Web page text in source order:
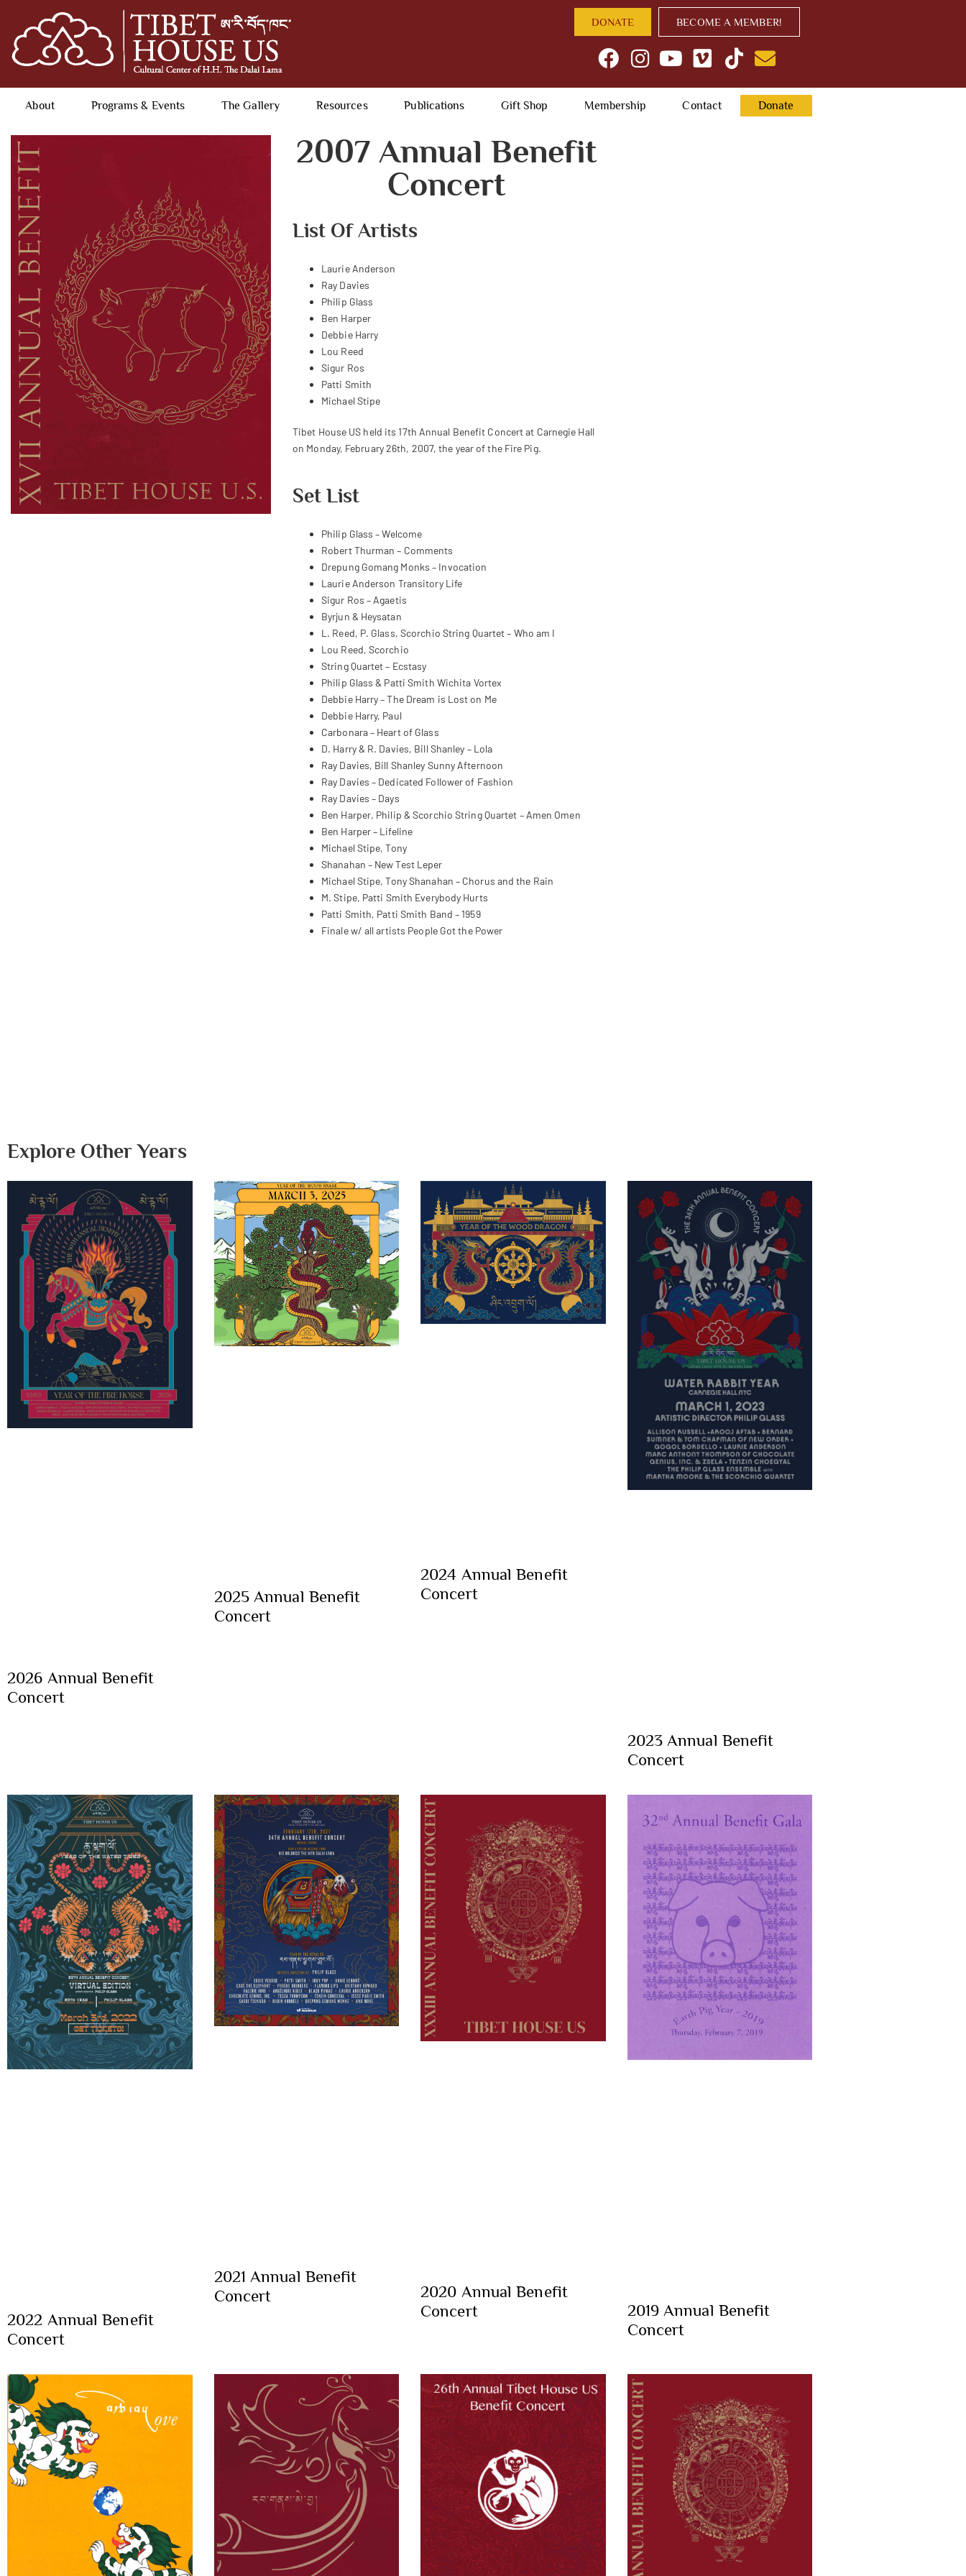
DONATE BECOME A MEMBER!
About Programs & Events The Gallery Resources Publications Gift Shop Membership Contact Donate
2007 Annual Benefit
Concert
List Of Artists
Laurie Anderson
Ray Davies
Philip Glass
Ben Harper
Debbie Harry
Lou Reed
Sigur Ros
Patti Smith
Michael Stipe
Tibet House US held its 17th Annual Benefit Concert at Carnegie Hall
on Monday, February 26th, 2007, the year of the Fire Pig.
Set List
Philip Glass – Welcome
Robert Thurman – Comments
Drepung Gomang Monks – Invocation
Laurie Anderson Transitory Life
Sigur Ros – Agaetis
Byrjun & Heysatan
L. Reed, P. Glass, Scorchio String Quartet – Who am I
Lou Reed, Scorchio
String Quartet – Ecstasy
Philip Glass & Patti Smith Wichita Vortex
Debbie Harry – The Dream is Lost on Me
Debbie Harry, Paul
Carbonara – Heart of Glass
D. Harry & R. Davies, Bill Shanley – Lola
Ray Davies, Bill Shanley Sunny Afternoon
Ray Davies – Dedicated Follower of Fashion
Ray Davies – Days
Ben Harper, Philip & Scorchio String Quartet – Amen Omen
Ben Harper – Lifeline
Michael Stipe, Tony
Shanahan – New Test Leper
Michael Stipe, Tony Shanahan – Chorus and the Rain
M. Stipe, Patti Smith Everybody Hurts
Patti Smith, Patti Smith Band – 1959
Finale w/ all artists People Got the Power
Explore Other Years
2026 Annual Benefit
Concert
2025 Annual Benefit
Concert
2024 Annual Benefit
Concert
2023 Annual Benefit
Concert
2022 Annual Benefit
Concert
2021 Annual Benefit
Concert
2020 Annual Benefit
Concert
2019 Annual Benefit
Concert